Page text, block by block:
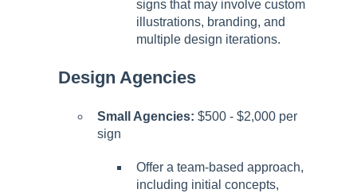
signs that may involve custom
illustrations, branding, and
multiple design iterations.
Design Agencies
Small Agencies: $500 - $2,000 per
sign
Offer a team-based approach,
including initial concepts,